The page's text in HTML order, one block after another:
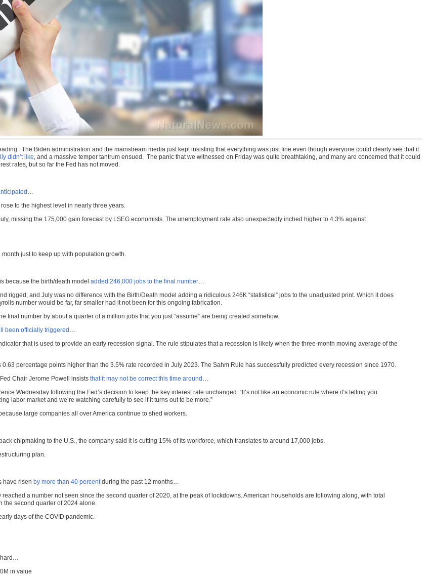
The Biden administration and the mainstream media just kept insisting that everything was just fine even though everyone could clearly see that it
didn’t like, and a massive temper tantrum ensued. The panic that we witnessed on Friday was quite breathtaking, and many are concerned that it could
rates, but so far the Fed has not moved.
…
to the highest level in nearly three years.
missing the 175,000 gain forecast by LSEG economists. The unemployment rate also unexpectedly inched higher to 4.3% against
just to keep up with population growth.
because the birth/death model added 246,000 jobs to the final number…
rigged, and July was no difference with the Birth/Death model adding a ridiculous 246K “statistical” jobs to the unadjusted print. Which it does
number would be far, far smaller had it not been for this ongoing fabrication.
final number by about a quarter of a million jobs that you just “assume” are being created somehow.
been officially triggered …
that is used to provide an early recession signal. The rule stipulates that a recession is likely when the three-month moving average of the
percentage points higher than the 3.5% rate recorded in July 2023. The Sahm Rule has successfully predicted every recession since 1970.
Chair Jerome Powell insists that it may not be correct this time around …
Wednesday following the Fed’s decision to keep the key interest rate unchanged. “It’s not like an economic rule where it’s telling you
labor market and we’re watching carefully to see if it turns out to be more.”
large companies all over America continue to shed workers.
chipmaking to the U.S., the company said it is cutting 15% of its workforce, which translates to around 17,000 jobs.
plan.
have risen by more than 40 percentduring the past 12 months…
a number not seen since the second quarter of 2020, at the peak of lockdowns. American households are following along, with total
the second quarter of 2024 alone.
days of the COVID pandemic.
hard…
in value